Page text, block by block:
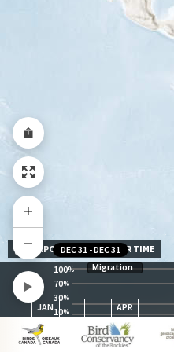
100%
70%
30%
10%
Migration
JAN APR
DEC 31 -DEC 31
EXPOSURE LEVEL OVER TIME